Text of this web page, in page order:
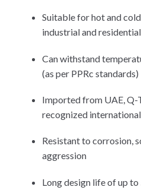
Suitable for hot and
industrial and
Can withstand
(as per PPRc standards)
Imported from UAE,
recognized
Resistant to corrosion,
aggression
Long design life of up